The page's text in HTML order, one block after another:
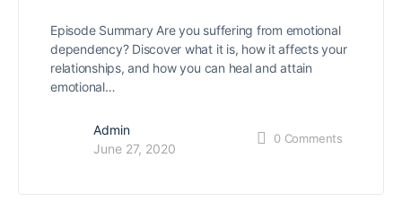
Episode Summary Are you suffering from emotional
dependency? Discover what it is, how it affects your
relationships, and how you can heal and attain
emotional…
Admin
June 27, 2020
0 Comments